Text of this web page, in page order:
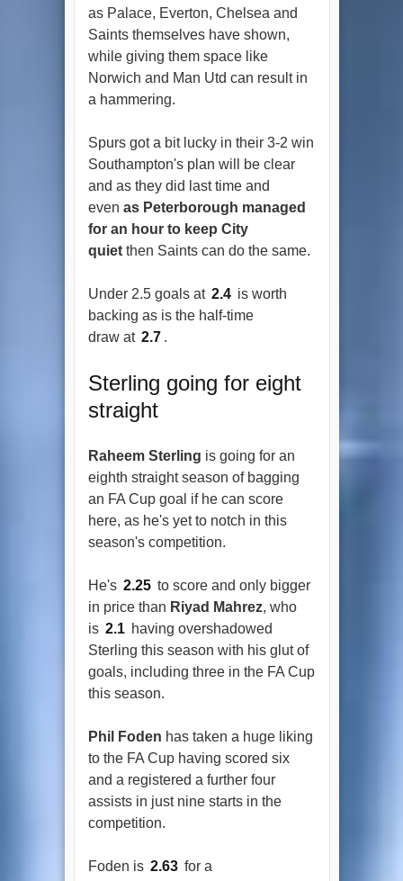
as Palace, Everton, Chelsea and
Saints themselves have shown,
while giving them space like
Norwich and Man Utd can result in
a hammering.
Spurs got a bit lucky in their 3-2 win
Southampton's plan will be clear
and as they did last time and
even as Peterborough managed
for an hour to keep City
quietthen Saints can do the same.
Under 2.5 goals at 2.4 is worth
backing as is the half-time
draw at 2.7 .
Sterling going for eight
straight
Raheem Sterling is going for an
eighth straight season of bagging
an FA Cup goal if he can score
here, as he's yet to notch in this
season's competition.
He's 2.25 to score and only bigger
in price than Riyad Mahrez, who
is 2.1 having overshadowed
Sterling this season with his glut of
goals, including three in the FA Cup
this season.
Phil Foden has taken a huge liking
to the FA Cup having scored six
and a registered a further four
assists in just nine starts in the
competition.
Foden is 2.63 for a